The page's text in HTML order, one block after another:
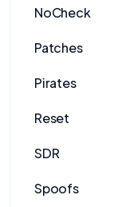
NoCheck
Patches
Pirates
Reset
SDR
Spoofs